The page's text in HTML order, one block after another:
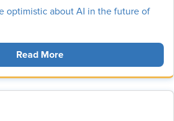
optimistic about AI in the future of
Read More